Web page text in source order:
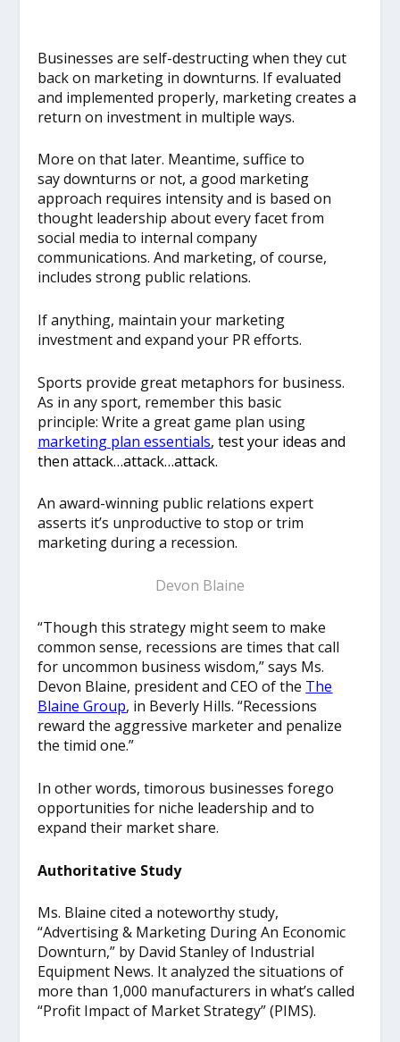
Businesses are self-destructing when they cut
back on marketing in downturns. If evaluated
and implemented properly, marketing creates a
return on investment in multiple ways.
More on that later. Meantime, suffice to
say downturns or not, a good marketing
approach requires intensity and is based on
thought leadership about every facet from
social media to internal company
communications. And marketing, of course,
includes strong public relations.
If anything, maintain your marketing
investment and expand your PR efforts.
Sports provide great metaphors for business.
As in any sport, remember this basic
principle: Write a great game plan using
marketing plan essentials, test your ideas and
then attack…attack…attack.
An award-winning public relations expert
asserts it’s unproductive to stop or trim
marketing during a recession.
Devon Blaine
“Though this strategy might seem to make
common sense, recessions are times that call
for uncommon business wisdom,” says Ms.
Devon Blaine, president and CEO of the The
Blaine Group, in Beverly Hills. “Recessions
reward the aggressive marketer and penalize
the timid one.”
In other words, timorous businesses forego
opportunities for niche leadership and to
expand their market share.
Authoritative Study
Ms. Blaine cited a noteworthy study,
“Advertising & Marketing During An Economic
Downturn,” by David Stanley of Industrial
Equipment News. It analyzed the situations of
more than 1,000 manufacturers in what’s called
“Profit Impact of Market Strategy” (PIMS).